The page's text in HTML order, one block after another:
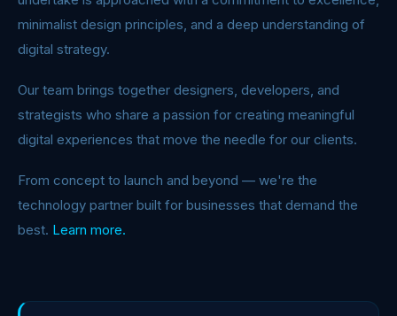
minimalist design principles, and a deep understanding of
digital strategy.
Our team brings together designers, developers, and
strategists who share a passion for creating meaningful
digital experiences that move the needle for our clients.
From concept to launch and beyond — we're the
technology partner built for businesses that demand the
best. Learn more.